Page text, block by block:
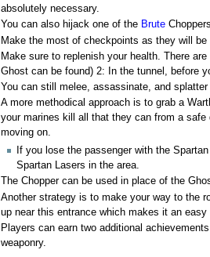
absolutely necessary.
You can also hijack one of the Brute
Make the most of checkpoints as they will be
Make sure to replenish your health. There
Ghost can be found) 2: In the tunnel, before
You can still melee, assassinate, and splatter
A more methodical approach is to grab a
your marines kill all that they can from a
moving on.
If you lose the passenger with the
Spartan Lasers in the area.
The Chopper can be used in place of the
Another strategy is to make your way to the
up near this entrance which makes it an
Players can earn two additional
weaponry.